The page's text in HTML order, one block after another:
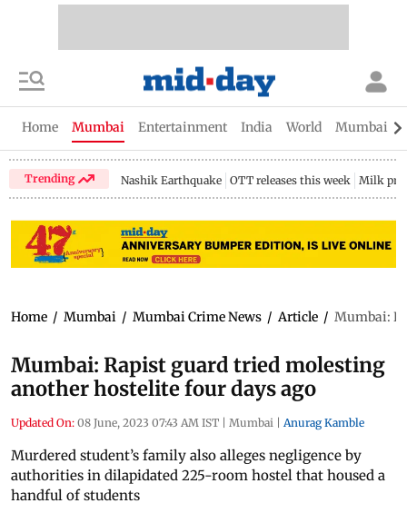
Home Mumbai Entertainment India World Mumbai
Trending Nashik Earthquake OTT releases this week Milk
Home / Mumbai / Mumbai Crime News / Article / Mumbai:
Mumbai: Rapist guard tried molesting
another hostelite four days ago
Updated On: 08 June, 2023 07:43 AM IST | Mumbai | Anurag Kamble
Murdered student’s family also alleges negligence by
authorities in dilapidated 225-room hostel that housed a
handful of students